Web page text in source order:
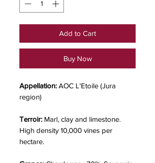
Add to Cart
Buy Now
Appellation: AOC L'Etoile (Jura
region)
Terroir: Marl, clay and limestone.
High density 10,000 vines per
hectare.